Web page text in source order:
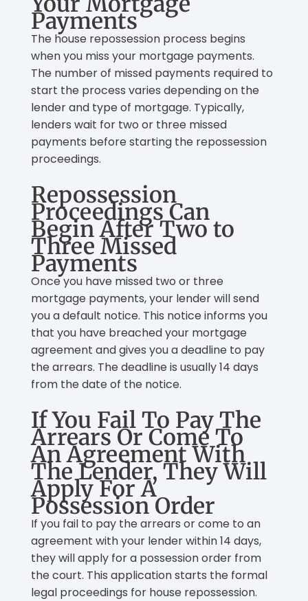
Payments
The house repossession process begins
when you miss your mortgage payments.
The number of missed payments required to
start the process varies depending on the
lender and type of mortgage. Typically,
lenders wait for two or three missed
payments before starting the repossession
proceedings.
Repossession
Proceedings Can
Begin After Two to
Three Missed
Payments
Once you have missed two or three
mortgage payments, your lender will send
you a default notice. This notice informs you
that you have breached your mortgage
agreement and gives you a deadline to pay
the arrears. The deadline is usually 14 days
from the date of the notice.
If You Fail To Pay The
Arrears Or Come To
An Agreement With
The Lender, They Will
Apply For A
Possession Order
If you fail to pay the arrears or come to an
agreement with your lender within 14 days,
they will apply for a possession order from
the court. This application starts the formal
legal proceedings for house repossession.